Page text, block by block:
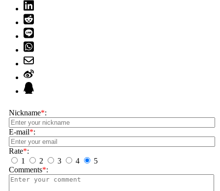
Nickname*:
E-mail*:
Rate*:
1
2 3 4
5
Comments*: